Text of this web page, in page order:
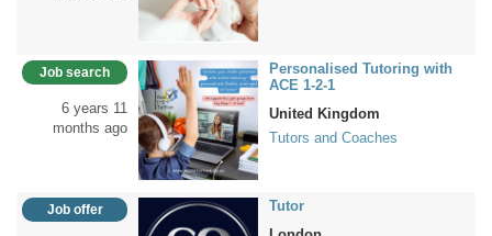
Job search
6 years 11
months ago
Personalised Tutoring with
ACE 1-2-1
United Kingdom
Tutors and Coaches
Job offer
Tutor